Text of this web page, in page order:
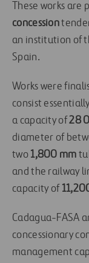
These works are
concession
an institution of
Spain.
Works were
consist
a capacity of28
diameter of
two 1,800 mm
and the railway
capacity of
Cadagua-FASA
concessionary
management